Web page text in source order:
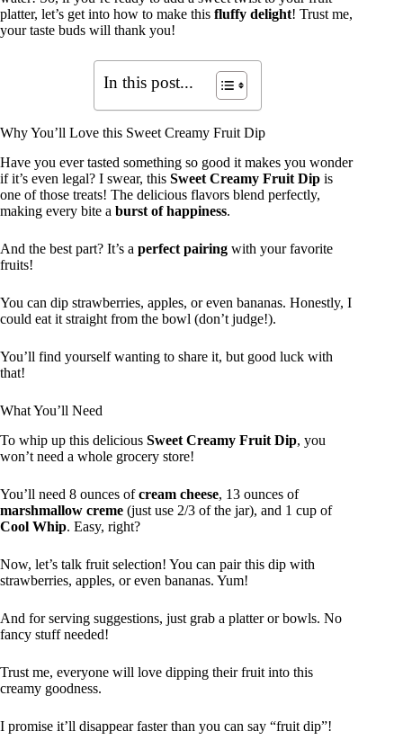
platter, let’s get into how to make this fluffy delight! Trust me,
your taste buds will thank you!
In this post...
Why You’ll Love this Sweet Creamy Fruit Dip
Have you ever tasted something so good it makes you wonder
if it’s even legal? I swear, this Sweet Creamy Fruit Dip is
one of those treats! The delicious flavors blend perfectly,
making every bite a burst of happiness.
And the best part? It’s a perfect pairing with your favorite
fruits!
You can dip strawberries, apples, or even bananas. Honestly, I
could eat it straight from the bowl (don’t judge!).
You’ll find yourself wanting to share it, but good luck with
that!
What You’ll Need
To whip up this delicious Sweet Creamy Fruit Dip, you
won’t need a whole grocery store!
You’ll need 8 ounces ofcream cheese, 13 ounces of
marshmallow creme (just use 2/3 of the jar), and 1 cup of
Cool Whip. Easy, right?
Now, let’s talk fruit selection! You can pair this dip with
strawberries, apples, or even bananas. Yum!
And for serving suggestions, just grab a platter or bowls. No
fancy stuff needed!
Trust me, everyone will love dipping their fruit into this
creamy goodness.
I promise it’ll disappear faster than you can say “fruit dip”!